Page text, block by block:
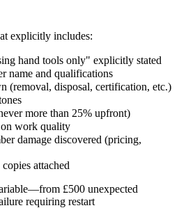
explicitly includes:
hand tools only" explicitly stated
name and qualifications
(removal, disposal, certification, etc.)
more than 25% upfront)
work quality
damage discovered (pricing,
attached
£500 unexpected
requiring restart